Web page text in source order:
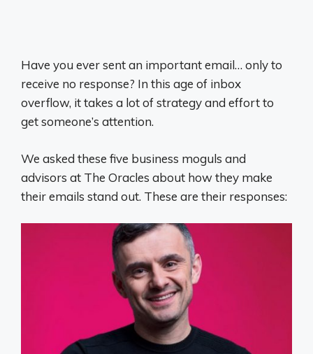
Have you ever sent an important email… only to
receive no response? In this age of inbox
overflow, it takes a lot of strategy and effort to
get someone’s attention.
We asked these five business moguls and
advisors at The Oracles about how they make
their emails stand out. These are their responses: